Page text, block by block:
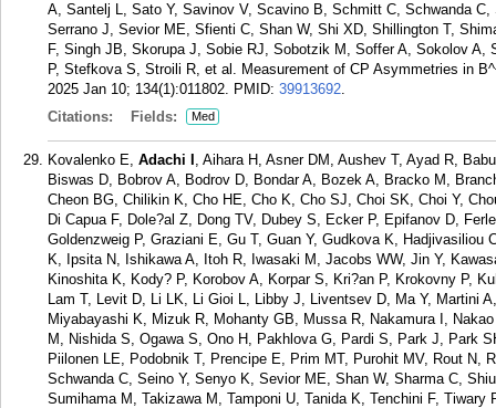
A, Santelj L, Sato Y, Savinov V, Scavino B, Schmitt C, Schwanda
Serrano J, Sevior ME, Sfienti C, Shan W, Shi XD, Shillington T,
F, Singh JB, Skorupa J, Sobie RJ, Sobotzik M, Soffer A, Sokolov
P, Stefkova S, Stroili R, et al. Measurement of CP Asymmetries in
2025 Jan 10; 134(1):011802. PMID: 39913692.
Citations:
Fields: Med
Kovalenko E, Adachi I , Aihara H, Asner DM, Aushev T, Ayad R,
Biswas D, Bobrov A, Bodrov D, Bondar A, Bozek A, Bracko M,
Cheon BG, Chilikin K, Cho HE, Cho K, Cho SJ, Choi SK, Choi Y,
Di Capua F, Dole?al Z, Dong TV, Dubey S, Ecker P, Epifanov D,
Goldenzweig P, Graziani E, Gu T, Guan Y, Gudkova K,
K, Ipsita N, Ishikawa A, Itoh R, Iwasaki M, Jacobs WW, Jin Y,
Kinoshita K, Kody? P, Korobov A, Korpar S, Kri?an P, Krokovny P,
Lam T, Levit D, Li LK, Li Gioi L, Libby J, Liventsev D, Ma Y, Martini
Miyabayashi K, Mizuk R, Mohanty GB, Mussa R, Nakamura I,
M, Nishida S, Ogawa S, Ono H, Pakhlova G, Pardi S, Park J, Park
Piilonen LE, Podobnik T, Prencipe E, Prim MT, Purohit MV, Rout
Schwanda C, Seino Y, Senyo K, Sevior ME, Shan W, Sharma C,
Sumihama M, Takizawa M, Tamponi U, Tanida K, Tenchini F,